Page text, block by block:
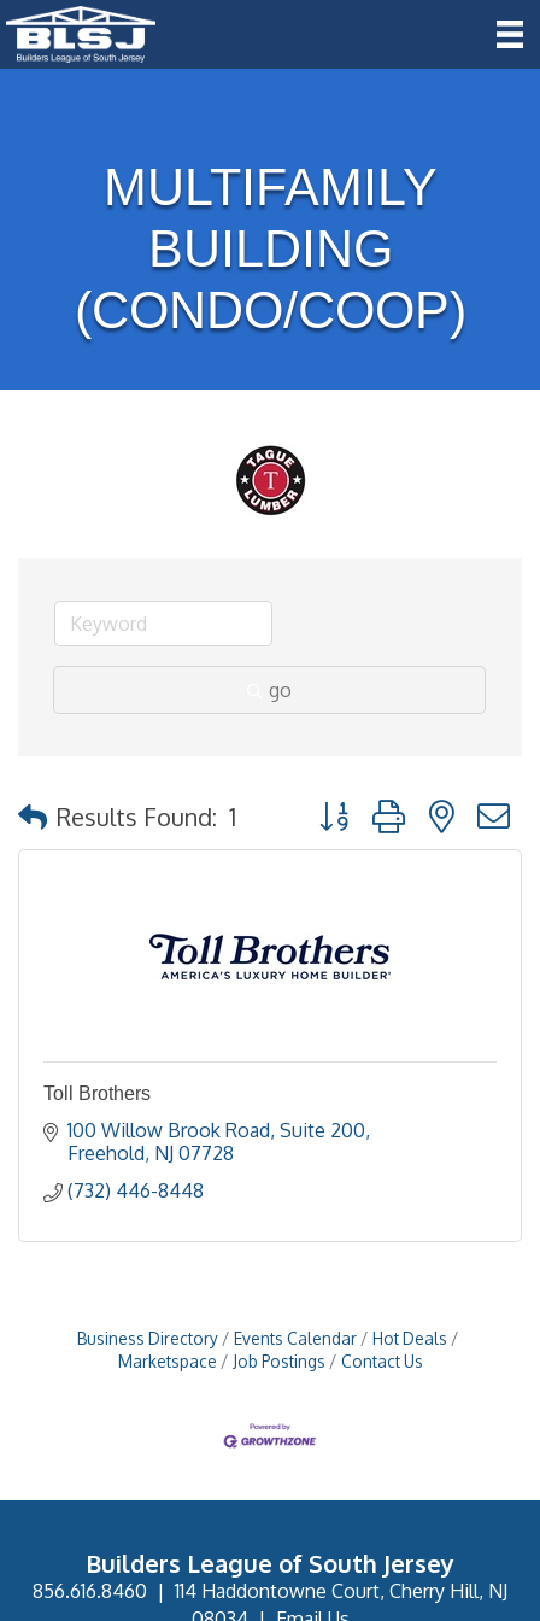
MULTIFAMILY
BUILDING
(CONDO/COOP)
go
Results Found: 1 Button group with
Toll Brothers
100 Willow Brook Road, Suite 200
Freehold NJ 07728
(732) 446-8448
Business Directory Events Calendar
Hot Deals
Marketspace
Job Postings Contact Us
Builders League of South Jersey
856.616.8460 |114 Haddontowne Court, Cherry Hill, NJ